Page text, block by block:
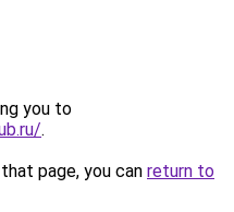
you to
.
page, you can return to